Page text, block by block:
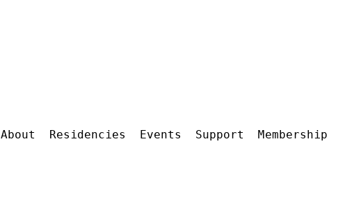
About Residencies Events Support Membership